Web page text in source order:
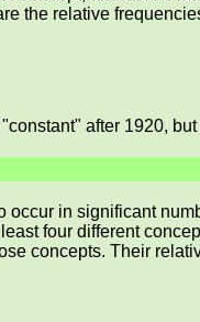
the relative
after 1920,
in significant
four different
concepts. Their